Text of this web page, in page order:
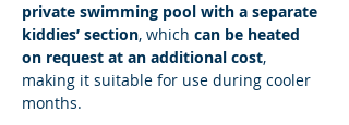
private swimming pool with a separate
kiddies’ section, which can be heated
on request at an additional cost,
making it suitable for use during cooler
months.